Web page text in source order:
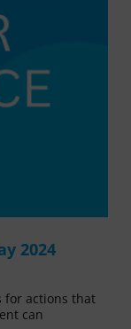
2024
for actions that
can